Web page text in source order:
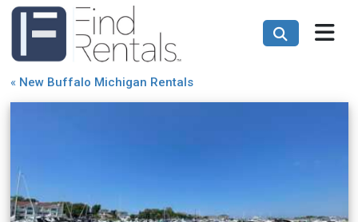
« New Buffalo Michigan Rentals